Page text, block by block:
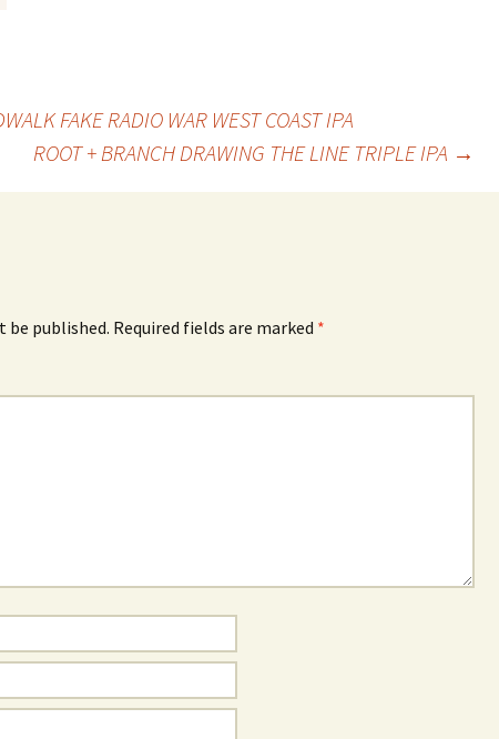
FAKE RADIO WAR WEST COAST IPA
ROOT + BRANCH DRAWING THE LINE TRIPLE IPA →
be published. Required fields are marked *